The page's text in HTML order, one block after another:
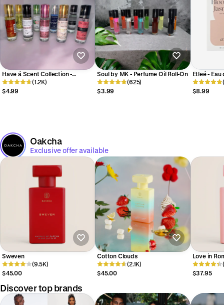
Have á Scent Collection -
Perfume Oil Roll-On 12ml
(1.2K)
$4.99
Soul by MK - Perfume Oil Roll-On
(625)
$3.99
Etleé -
$8.99
Oakcha
Exclusive offer available
Sweven
(9.5K)
$45.00
Cotton Clouds
(2.1K)
$45.00
Love in
$37.95
Discover top brands